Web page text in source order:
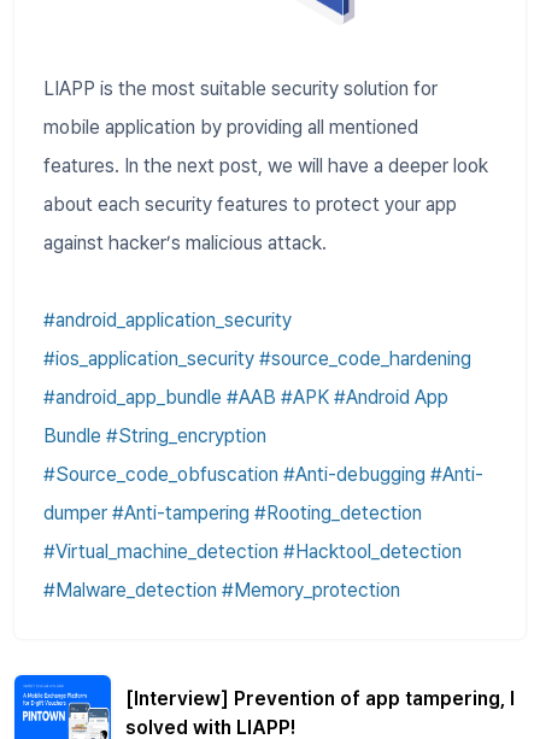
LIAPP is the most suitable security solution for
mobile application by providing all mentioned
features. In the next post, we will have a deeper look
about each security features to protect your app
against hacker’s malicious attack.
#android_application_security
#ios_application_security #source_code_hardening
#android_app_bundle #AAB #APK #Android App
Bundle #String_encryption
#Source_code_obfuscation #Anti-debugging #Anti-
dumper #Anti-tampering #Rooting_detection
#Virtual_machine_detection #Hacktool_detection
#Malware_detection #Memory_protection
[Interview] Prevention of app tampering, I
solved with LIAPP!